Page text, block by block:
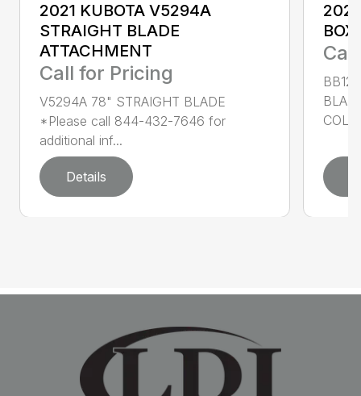
2021 KUBOTA V5294A
STRAIGHT BLADE
ATTACHMENT
Call for Pricing
V5294A 78" STRAIGHT BLADE
*Please call 844-432-7646 for
additional inf...
Details